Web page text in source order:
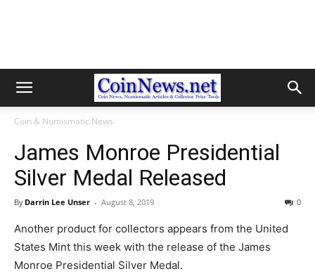
Coin & Numismatic News
James Monroe Presidential
Silver Medal Released
By Darrin Lee Unser - August 8, 2019 0
Another product for collectors appears from the United
States Mint this week with the release of the James
Monroe Presidential Silver Medal.